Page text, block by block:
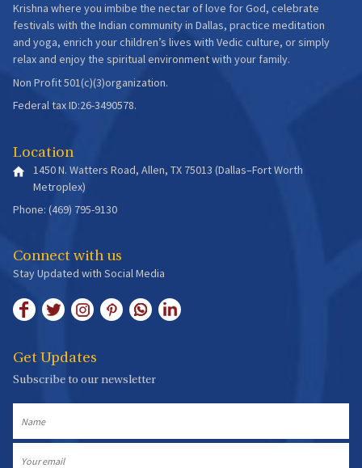
Krishna where you imbibe the nectar of love for God, celebrate
festivals with the Indian community in Dallas, practice meditation
and yoga, enrich your children’s lives with Vedic culture, or simply
relax and enjoy the spiritual environment with your family.
Non Profit 501(c)(3)organization.
Federal tax ID:26-3490578.
Location
1450 N. Watters Road, Allen, TX 75013 (Dallas–Fort Worth
Metroplex)
Phone: (469) 795-9130
Connect with us
Stay Updated with Social Media
Get Updates
Subscribe to our newsletter